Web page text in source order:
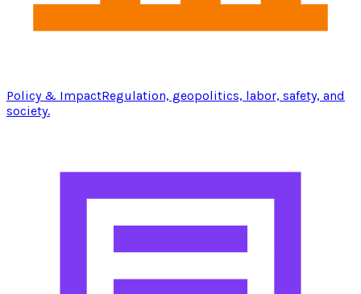
Policy & ImpactRegulation, geopolitics, labor, safety, and
society.